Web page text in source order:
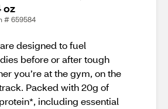
oz
# 659584
designed to fuel
before or after tough
you’re at the gym, on the
Packed with 20g of
including essential